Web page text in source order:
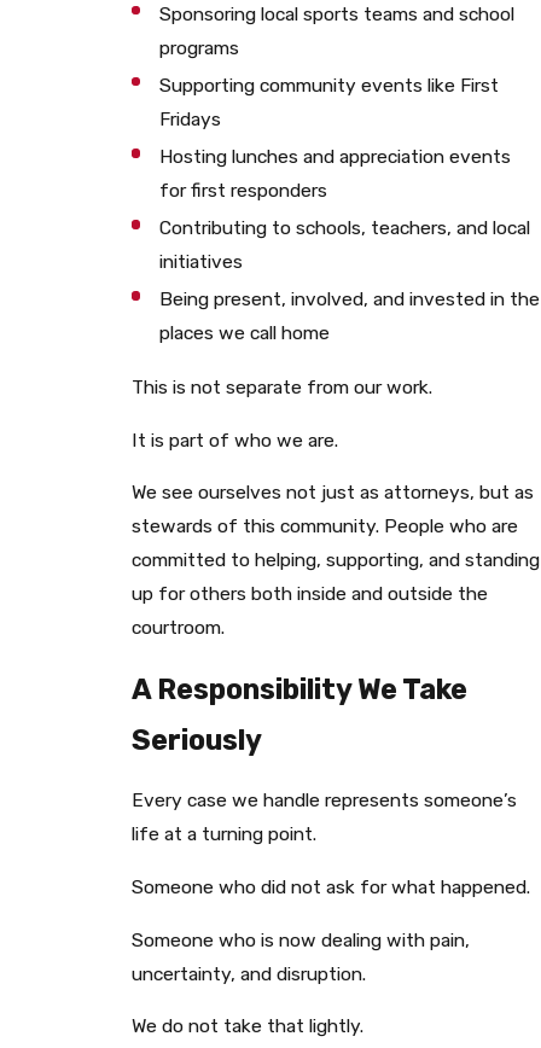
Sponsoring local sports teams and school
programs
Supporting community events like First
Fridays
Hosting lunches and appreciation events
for first responders
Contributing to schools, teachers, and local
initiatives
Being present, involved, and invested in the
places we call home
This is not separate from our work.
It is part of who we are.
We see ourselves not just as attorneys, but as
stewards of this community. People who are
committed to helping, supporting, and standing
up for others both inside and outside the
courtroom.
A Responsibility We Take
Seriously
Every case we handle represents someone’s
life at a turning point.
Someone who did not ask for what happened.
Someone who is now dealing with pain,
uncertainty, and disruption.
We do not take that lightly.